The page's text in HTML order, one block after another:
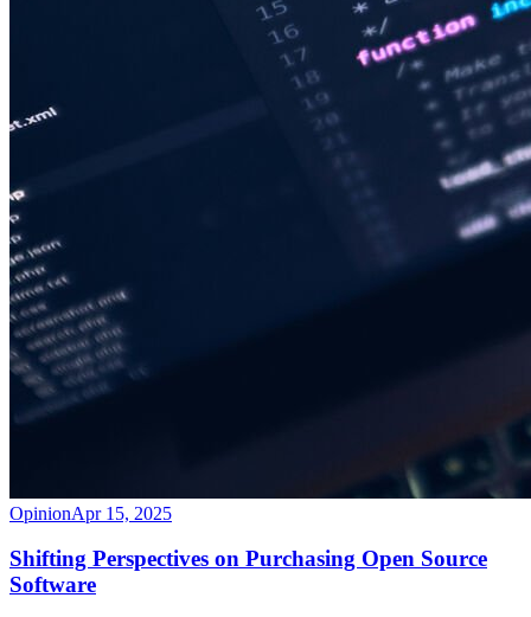
OpinionApr 15, 2025
Shifting Perspectives on Purchasing Open Source
Software